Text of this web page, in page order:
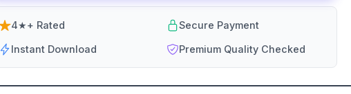
4★+ Rated Secure Payment
Instant Download Premium Quality Checked